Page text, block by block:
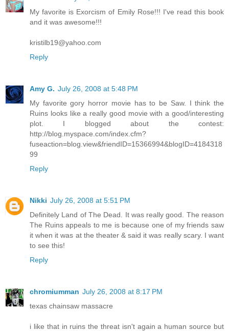
My favorite is Exorcism of Emily Rose!!! I've read this book
and it was awesome!!!
kristilb19@yahoo.com
Reply
Amy G. July 26, 2008 at 5:48 PM
My favorite gory horror movie has to be Saw. I think the
Ruins looks like a really good movie with a good/interesting
plot. I blogged about the contest:
http://blog.myspace.com/index.cfm?
fuseaction=blog.view&friendID=15366994&blogID=4184318
99
Reply
Nikki July 26, 2008 at 5:51 PM
Definitely Land of The Dead. It was really good. The reason
The Ruins appeals to me is because one of my friends saw
it when it was at the theater & said it was really scary. I want
to see this!
Reply
chromiumman July 26, 2008 at 8:17 PM
texas chainsaw massacre
i like that in ruins the threat isn't again a human source but